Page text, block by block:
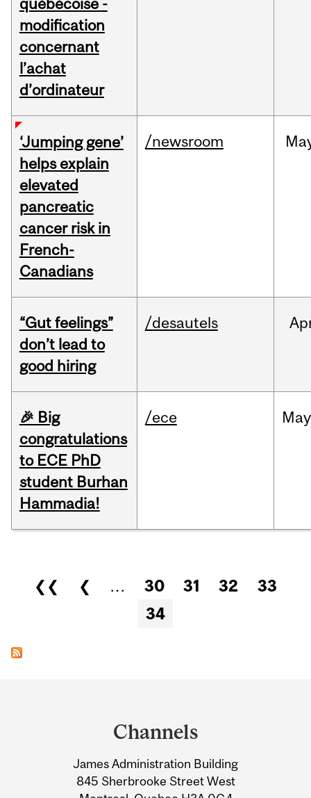
québécoise -
modification
concernant
l’achat
d’ordinateur
‘Jumping gene’
helps explain
elevated
pancreatic
cancer risk in
French-
Canadians
/newsroom
“Gut feelings”
don’t lead to
good hiring
/desautels
🎉 Big
congratulations
to ECE PhD
student Burhan
Hammadia!
/ece May
Pages
❮❮ ❮ … 30 31 32
33
34
Information
Channels
James Administration Building
845 Sherbrooke Street West